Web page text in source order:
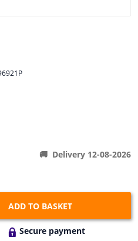
Delivery 12-08-2026
ADD TO BASKET
Secure payment